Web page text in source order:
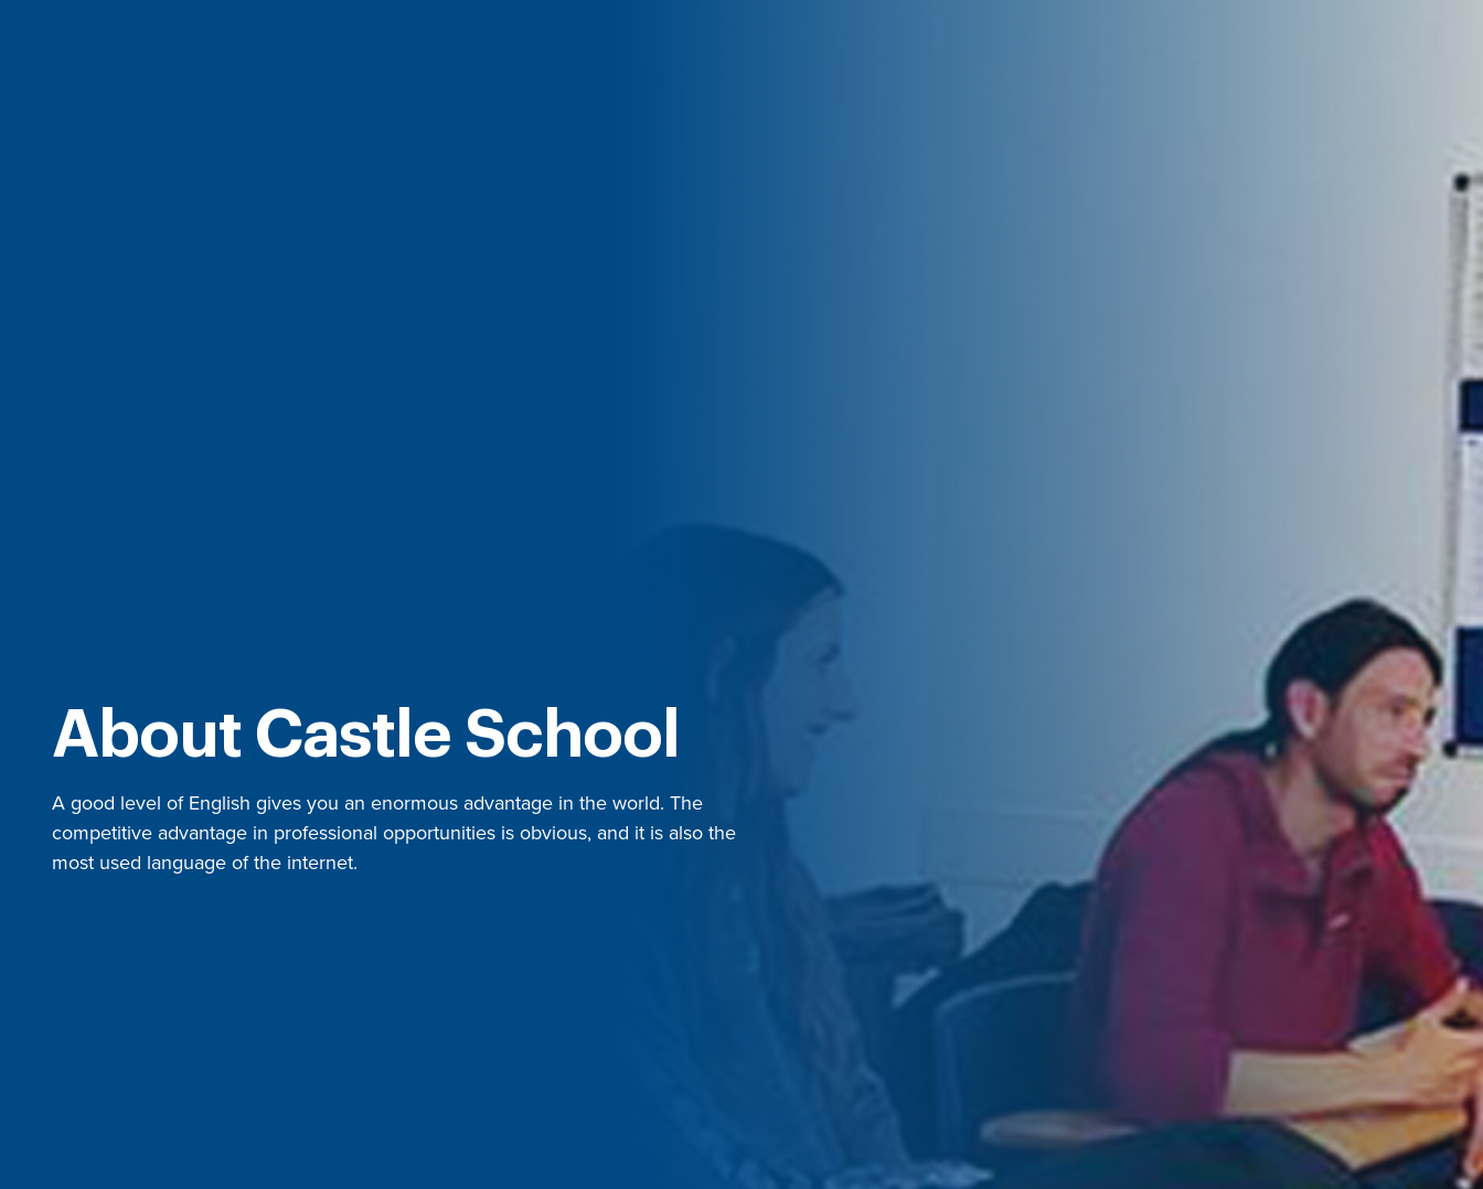
About Castle School
A good level of English gives you an enormous advantage in the world. The
competitive advantage in professional opportunities is obvious, and it is also the
most used language of the internet.